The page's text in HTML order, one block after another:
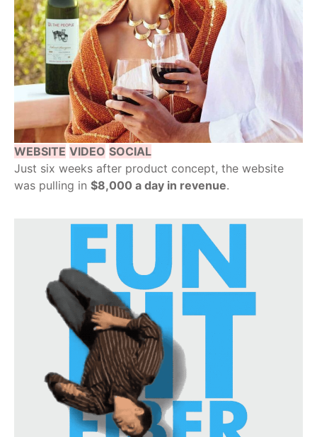
WEBSITE VIDEO SOCIAL
Just six weeks after product concept, the website
was pulling in $8,000 a day in revenue.